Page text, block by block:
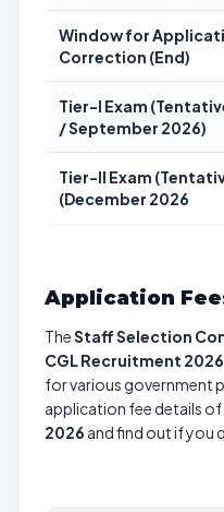
Window for
Correction (End)
Tier-I Exam
/ September 2026)
Tier-II Exam
(December 2026
Application
TheStaff Selection
CGL Recruitment 2026
for various government
application fee details of
2026 and find out if you